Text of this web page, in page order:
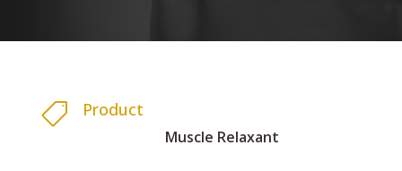
 Product
Muscle Relaxant